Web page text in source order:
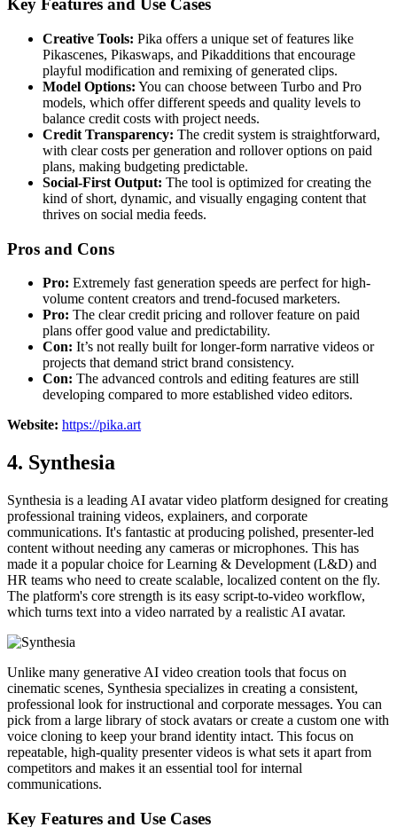
Key Features and Use Cases
Creative Tools: Pika offers a unique set of features like
Pikascenes, Pikaswaps, and Pikadditions that encourage
playful modification and remixing of generated clips.
Model Options: You can choose between Turbo and Pro
models, which offer different speeds and quality levels to
balance credit costs with project needs.
Credit Transparency: The credit system is straightforward,
with clear costs per generation and rollover options on paid
plans, making budgeting predictable.
Social-First Output: The tool is optimized for creating the
kind of short, dynamic, and visually engaging content that
thrives on social media feeds.
Pros and Cons
Pro: Extremely fast generation speeds are perfect for high-
volume content creators and trend-focused marketers.
Pro: The clear credit pricing and rollover feature on paid
plans offer good value and predictability.
Con: It’s not really built for longer-form narrative videos or
projects that demand strict brand consistency.
Con: The advanced controls and editing features are still
developing compared to more established video editors.
Website: https://pika.art
4. Synthesia
Synthesia is a leading AI avatar video platform designed for creating
professional training videos, explainers, and corporate
communications. It's fantastic at producing polished, presenter-led
content without needing any cameras or microphones. This has
made it a popular choice for Learning & Development (L&D) and
HR teams who need to create scalable, localized content on the fly.
The platform's core strength is its easy script-to-video workflow,
which turns text into a video narrated by a realistic AI avatar.
Unlike many generative AI video creation tools that focus on
cinematic scenes, Synthesia specializes in creating a consistent,
professional look for instructional and corporate messages. You can
pick from a large library of stock avatars or create a custom one with
voice cloning to keep your brand identity intact. This focus on
repeatable, high-quality presenter videos is what sets it apart from
competitors and makes it an essential tool for internal
communications.
Key Features and Use Cases